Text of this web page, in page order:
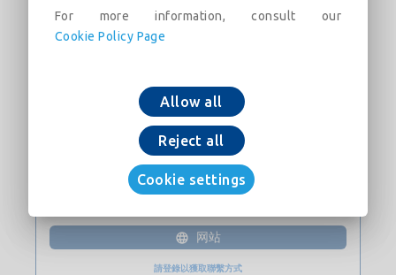
现在下载
接触
网站
請登錄以獲取聯繫方式
For more information, consult our
Cookie Policy Page
Allow all
Reject all
Cookie settings